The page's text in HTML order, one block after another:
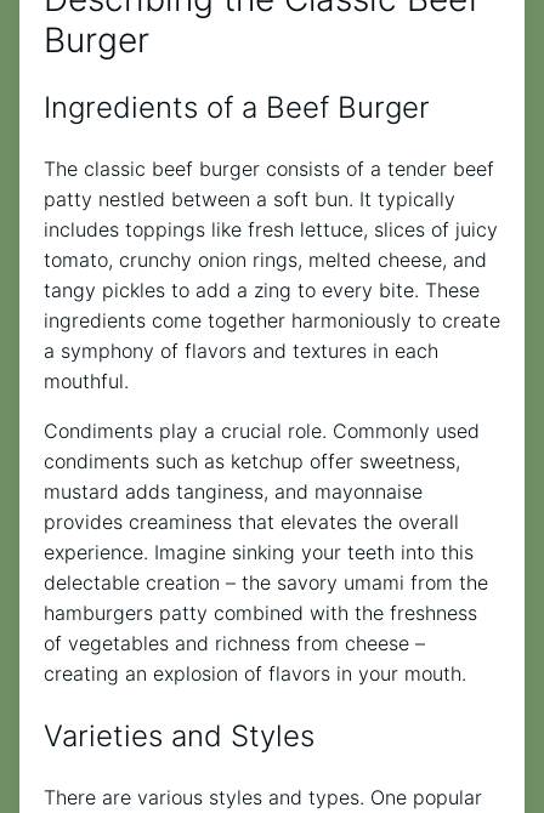
Burger
Ingredients of a Beef Burger
The classic beef burger consists of a tender beef
patty nestled between a soft bun. It typically
includes toppings like fresh lettuce, slices of juicy
tomato, crunchy onion rings, melted cheese, and
tangy pickles to add a zing to every bite. These
ingredients come together harmoniously to create
a symphony of flavors and textures in each
mouthful.
Condiments play a crucial role. Commonly used
condiments such as ketchup offer sweetness,
mustard adds tanginess, and mayonnaise
provides creaminess that elevates the overall
experience. Imagine sinking your teeth into this
delectable creation – the savory umami from the
hamburgers patty combined with the freshness
of vegetables and richness from cheese –
creating an explosion of flavors in your mouth.
Varieties and Styles
There are various styles and types. One popular